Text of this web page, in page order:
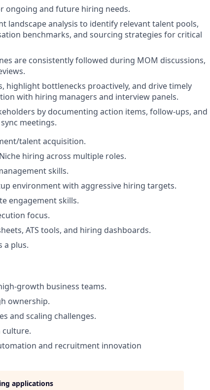
ongoing and future hiring needs.
landscape analysis to identify relevant talent pools,
benchmarks, and sourcing strategies for critical
are consistently followed during MOM discussions,
highlight bottlenecks proactively, and drive timely
with hiring managers and interview panels.
by documenting action items, follow-ups, and
meetings.
talent acquisition.
hiring across multiple roles.
skills.
environment with aggressive hiring targets.
engagement skills.
focus.
ATS tools, and hiring dashboards.
a plus.
growth business teams.
ownership.
and scaling challenges.
culture.
and recruitment innovation
applications